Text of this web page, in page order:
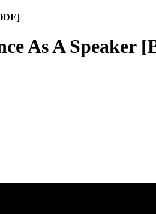
As A Speaker